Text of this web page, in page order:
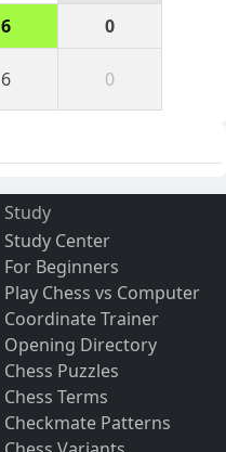
6
0
6 0
Study
Study Center
For Beginners
Play Chess vs Computer
Coordinate Trainer
Opening Directory
Chess Puzzles
Chess Terms
Checkmate Patterns